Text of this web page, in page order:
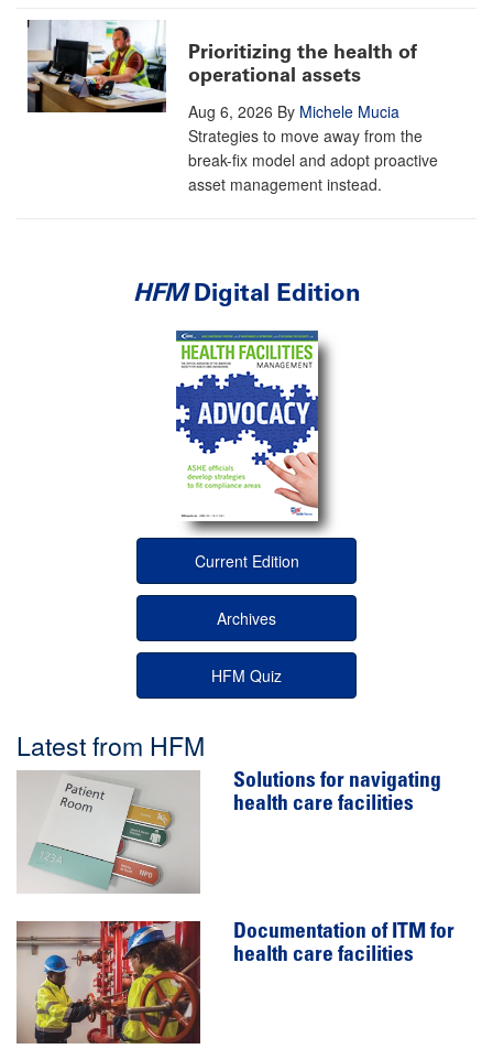
Prioritizing the health of
operational assets
Aug 6, 2026 By Michele Mucia
Strategies to move away from the
break-fix model and adopt proactive
asset management instead.
HFMDigital Edition
Current Edition
Archives
HFM Quiz
Latest from HFM
Solutions for navigating
health care facilities
Documentation of ITM for
health care facilities